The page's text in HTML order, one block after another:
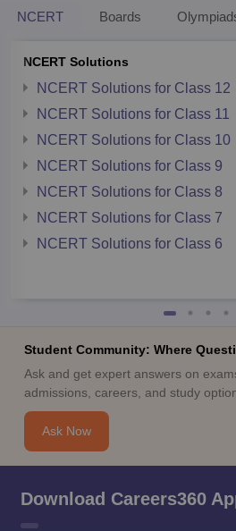
NCERT Boards
NCERT Solutions
NCERT Solutions for Class 12
NCERT Solutions for Class 11
NCERT Solutions for Class 10
NCERT Solutions for Class 9
NCERT Solutions for Class 8
NCERT Solutions for Class 7
NCERT Solutions for Class 6
Student Community: Where
Ask and get expert answers on
admissions, careers, and study
Ask Now
Download Careers360